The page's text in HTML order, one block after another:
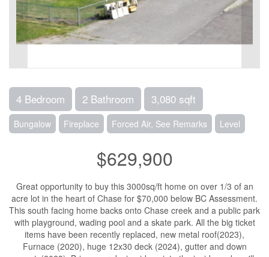
4 Bedroom 2 Bathroom 3,080 sqft
Bungalow Fireplace Forced Air, See Remarks Level
$629,900
Great opportunity to buy this 3000sq/ft home on over 1/3 of an
acre lot in the heart of Chase for $70,000 below BC Assessment.
This south facing home backs onto Chase creek and a public park
with playground, wading pool and a skate park. All the big ticket
items have been recently replaced, new metal roof(2023),
Furnace (2020), huge 12x30 deck (2024), gutter and down